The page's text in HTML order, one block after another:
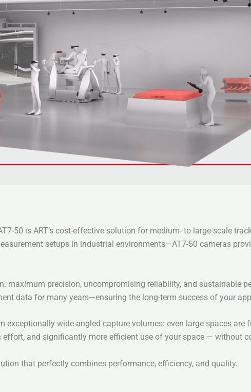
50 is ART’s cost-effective solution for medium- to large-scale
setups in industrial environments—AT7-50 cameras
maximum precision, uncompromising reliability, and sustainable
data for many years—ensuring the long-term success of your
wide-angled capture volumes: even large spaces are
and significantly more efficient use of your space — without
that perfectly combines performance, efficiency, and quality.